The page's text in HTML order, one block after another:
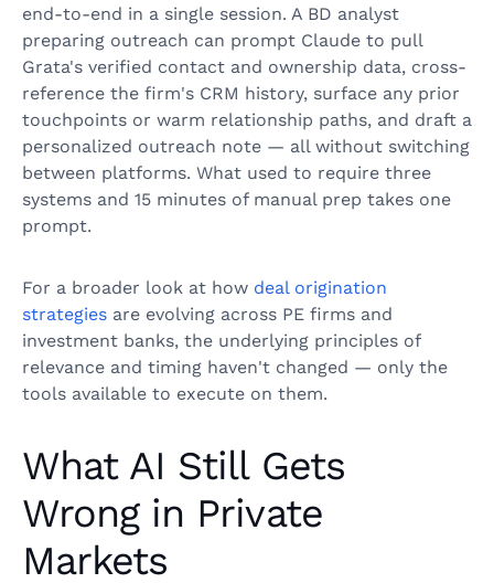
end-to-end in a single session. A BD analyst
preparing outreach can prompt Claude to pull
Grata's verified contact and ownership data, cross-
reference the firm's CRM history, surface any prior
touchpoints or warm relationship paths, and draft a
personalized outreach note — all without switching
between platforms. What used to require three
systems and 15 minutes of manual prep takes one
prompt.
For a broader look at how deal origination
strategies are evolving across PE firms and
investment banks, the underlying principles of
relevance and timing haven't changed — only the
tools available to execute on them.
What AI Still Gets
Wrong in Private
Markets